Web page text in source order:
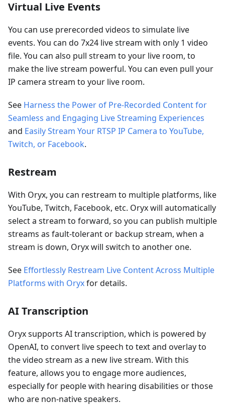
Virtual Live Events
You can use prerecorded videos to simulate live
events. You can do 7x24 live stream with only 1 video
file. You can also pull stream to your live room, to
make the live stream powerful. You can even pull your
IP camera stream to your live room.
See Harness the Power of Pre-Recorded Content for
Seamless and Engaging Live Streaming Experiences
and Easily Stream Your RTSP IP Camera to YouTube,
Twitch, or Facebook.
Restream
With Oryx, you can restream to multiple platforms, like
YouTube, Twitch, Facebook, etc. Oryx will automatically
select a stream to forward, so you can publish multiple
streams as fault-tolerant or backup stream, when a
stream is down, Oryx will switch to another one.
See Effortlessly Restream Live Content Across Multiple
Platforms with Oryxfor details.
AI Transcription
Oryx supports AI transcription, which is powered by
OpenAI, to convert live speech to text and overlay to
the video stream as a new live stream. With this
feature, allows you to engage more audiences,
especially for people with hearing disabilities or those
who are non-native speakers.